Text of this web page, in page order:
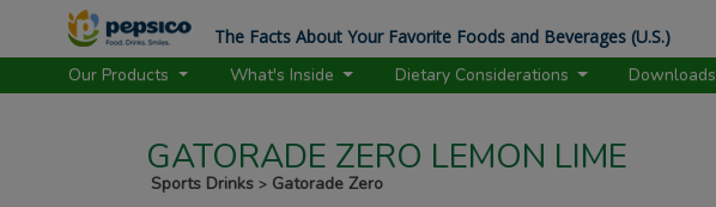
GATORADE ZERO LEMON LIME
Sports Drinks > Gatorade Zero
The Facts About Your Favorite Foods and Beverages (U.S.)
Our Products
What's Inside Dietary Considerations Downloads